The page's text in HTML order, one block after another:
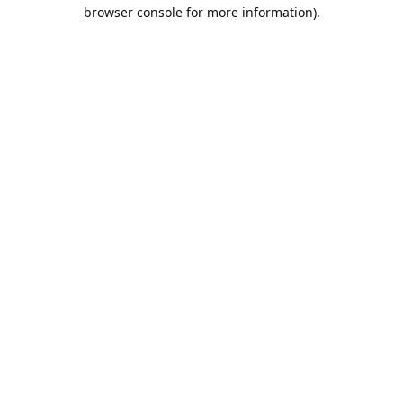
browser console for more information).